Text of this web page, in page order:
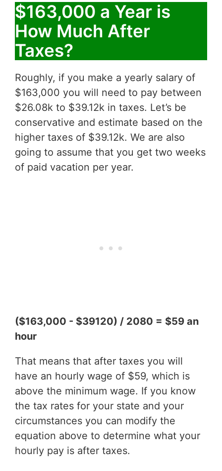
$163,000 a Year is
How Much After
Taxes?
Roughly, if you make a yearly salary of
$163,000 you will need to pay between
$26.08k to $39.12k in taxes. Let’s be
conservative and estimate based on the
higher taxes of $39.12k. We are also
going to assume that you get two weeks
of paid vacation per year.
($163,000 - $39120) / 2080 = $59 an
hour
That means that after taxes you will
have an hourly wage of $59, which is
above the minimum wage. If you know
the tax rates for your state and your
circumstances you can modify the
equation above to determine what your
hourly pay is after taxes.